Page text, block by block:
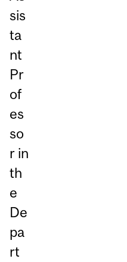
sis
ta
nt
Pr
of
es
so
r in
th
e
De
pa
rt